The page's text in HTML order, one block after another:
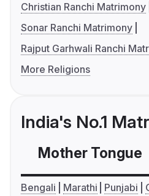
Christian Ranchi Matrimony
Sonar Ranchi Matrimony
Rajput Garhwali Ranchi
More Religions
India's No.1
Mother Tongue
Bengali Marathi Punjabi